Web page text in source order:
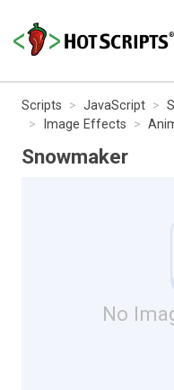
Scripts JavaScript
Image Effects
Snowmaker
No